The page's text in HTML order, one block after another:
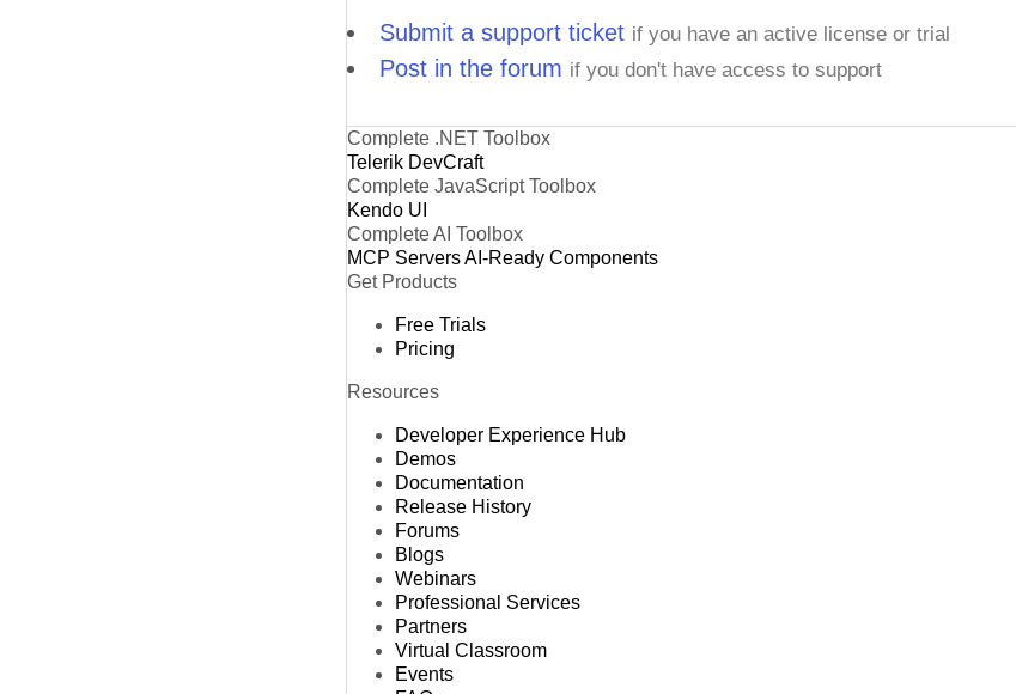
Submit a support ticket if you have an active license or trial
Post in the forum if you don't have access to support
Complete .NET Toolbox
Telerik DevCraft
Complete JavaScript Toolbox
Kendo UI
Complete AI Toolbox
MCP ServersAI-Ready Components
Get Products
Free Trials
Pricing
Resources
Developer Experience Hub
Demos
Documentation
Release History
Forums
Blogs
Webinars
Professional Services
Partners
Virtual Classroom
Events